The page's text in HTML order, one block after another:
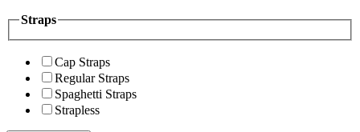
Straps
Cap Straps
Regular Straps
Spaghetti Straps
Strapless